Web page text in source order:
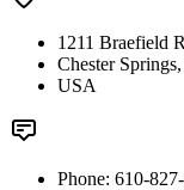
1211 Braefield
Chester
USA
Phone: 610-